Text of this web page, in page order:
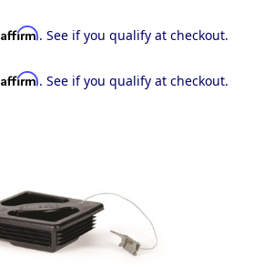
Affirm. See if you qualify at checkout.
Affirm. See if you qualify at checkout.